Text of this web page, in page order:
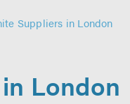
Suppliers in London
London